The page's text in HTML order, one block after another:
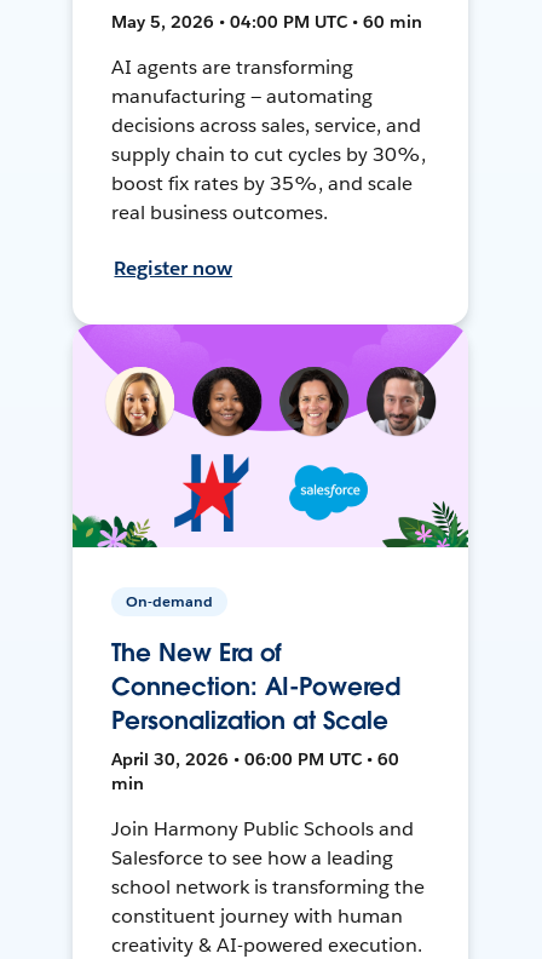
May 5, 2026 • 04:00 PM UTC • 60 min
AI agents are transforming
manufacturing — automating
decisions across sales, service, and
supply chain to cut cycles by 30%,
boost fix rates by 35%, and scale
real business outcomes.
Register now
On-demand
The New Era of
Connection: AI-Powered
Personalization at Scale
April 30, 2026 • 06:00 PM UTC • 60
min
Join Harmony Public Schools and
Salesforce to see how a leading
school network is transforming the
constituent journey with human
creativity & AI-powered execution.